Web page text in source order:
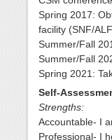
Spring 2017:
facility (SNF/
Summer/Fall
Summer/Fall
Spring 2021:
Self-
Strengths:
Accountable- I
Professional- I